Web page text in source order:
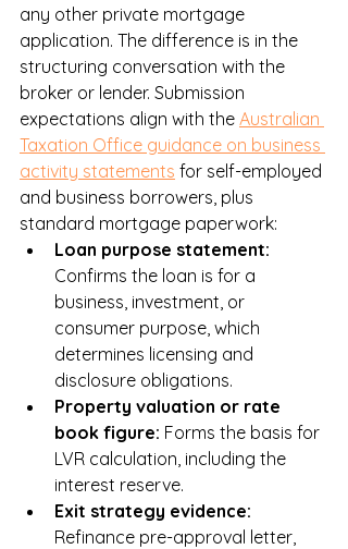
any other private mortgage
application. The difference is in the
structuring conversation with the
broker or lender. Submission
expectations align with the Australian
Taxation Office guidance on business
activity statements for self-employed
and business borrowers, plus
standard mortgage paperwork:
Loan purpose statement:
Confirms the loan is for a
business, investment, or
consumer purpose, which
determines licensing and
disclosure obligations.
Property valuation or rate
book figure: Forms the basis for
LVR calculation, including the
interest reserve.
Exit strategy evidence:
Refinance pre-approval letter,